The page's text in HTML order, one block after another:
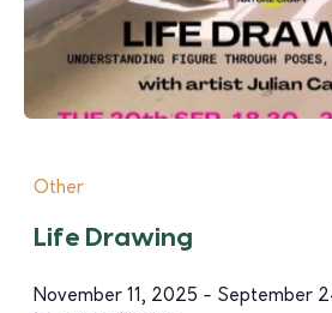
Other
Life Drawing
November 11, 2025 - September